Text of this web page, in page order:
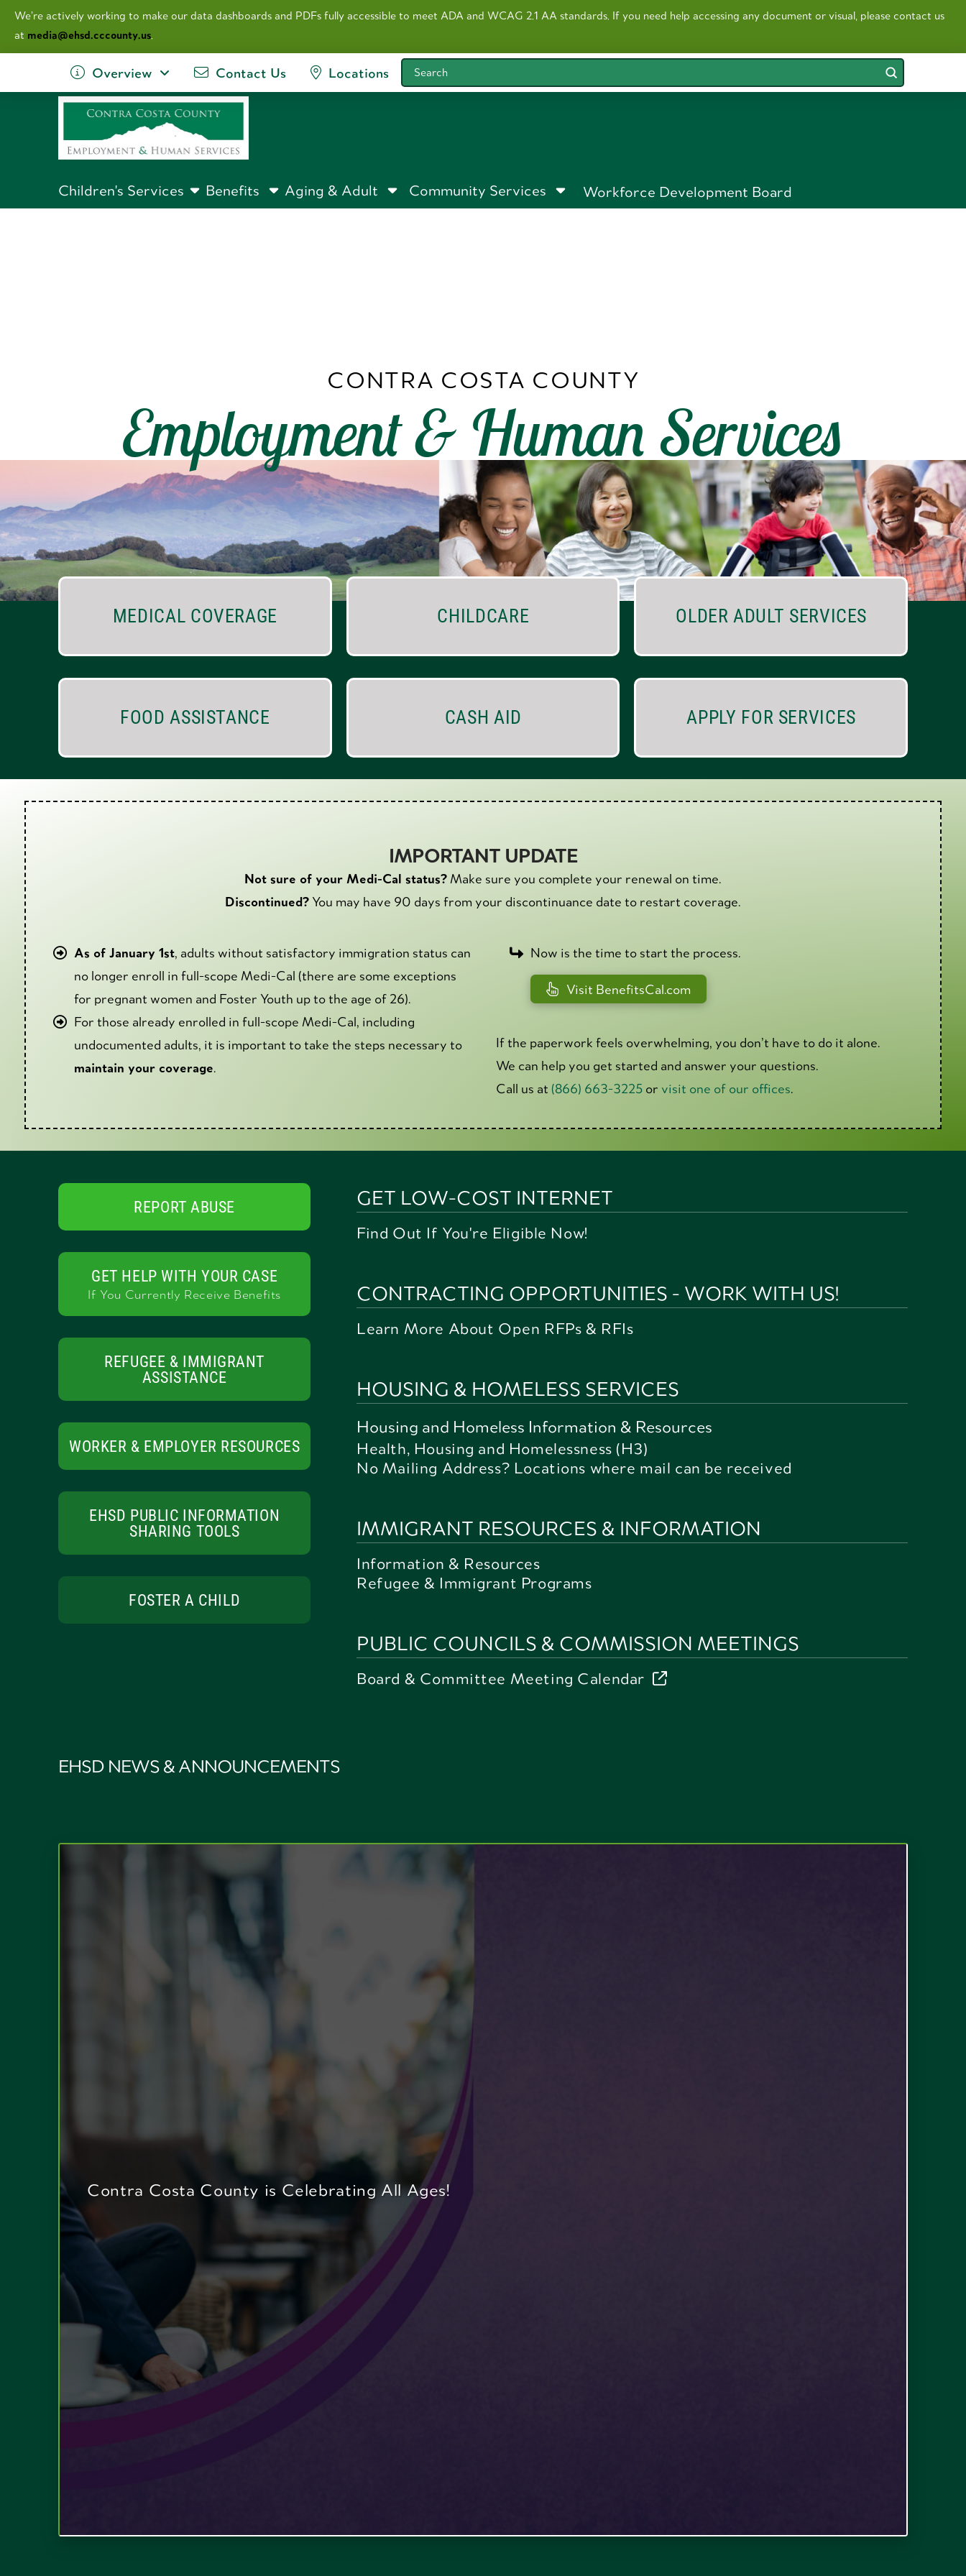
We’re actively working to make our data dashboards and PDFs fully accessible to meet ADA and WCAG 2.1 AA standards. If you need help accessing any document or visual, please contact us
at media@ehsd.cccounty.us.
Overview Contact Us Locations Search
Submit
Children's Services Benefits Aging & Adult Community Services Workforce Development Board
CONTRA COSTA COUNTY
Employment & Human Services
MEDICAL COVERAGE CHILDCARE OLDER ADULT SERVICES
FOOD ASSISTANCE CASH AID APPLY FOR SERVICES
IMPORTANT UPDATE
Not sure of your Medi-Cal status?Make sure you complete your renewal on time.
Discontinued? You may have 90 days from your discontinuance date to restart coverage.
As of January 1st, adults without satisfactory immigration status can
no longer enroll in full-scope Medi-Cal (there are some exceptions
for pregnant women and Foster Youth up to the age of 26).
For those already enrolled in full-scope Medi-Cal, including
undocumented adults, it is important to take the steps necessary to
maintain your coverage.
Now is the time to start the process.
Visit BenefitsCal.com
If the paperwork feels overwhelming, you don’t have to do it alone.
We can help you get started and answer your questions.
Call us at (866) 663-3225or visit one of our offices.
REPORT ABUSE
GET HELP WITH YOUR CASE
If You Currently Receive Benefits
REFUGEE & IMMIGRANT
ASSISTANCE
WORKER & EMPLOYER RESOURCES
EHSD PUBLIC INFORMATION
SHARING TOOLS
FOSTER A CHILD
GET LOW-COST INTERNET
Find Out If You're Eligible Now!
CONTRACTING OPPORTUNITIES - WORK WITH US!
Learn More About Open RFPs & RFIs
HOUSING & HOMELESS SERVICES
Housing and Homeless Information & Resources
Health, Housing and Homelessness (H3)
No Mailing Address? Locations where mail can be received
IMMIGRANT RESOURCES & INFORMATION
Information & Resources
Refugee & Immigrant Programs
PUBLIC COUNCILS & COMMISSION MEETINGS
Board & Committee Meeting Calendar
EHSD NEWS & ANNOUNCEMENTS
Contra Costa County is Celebrating All Ages!